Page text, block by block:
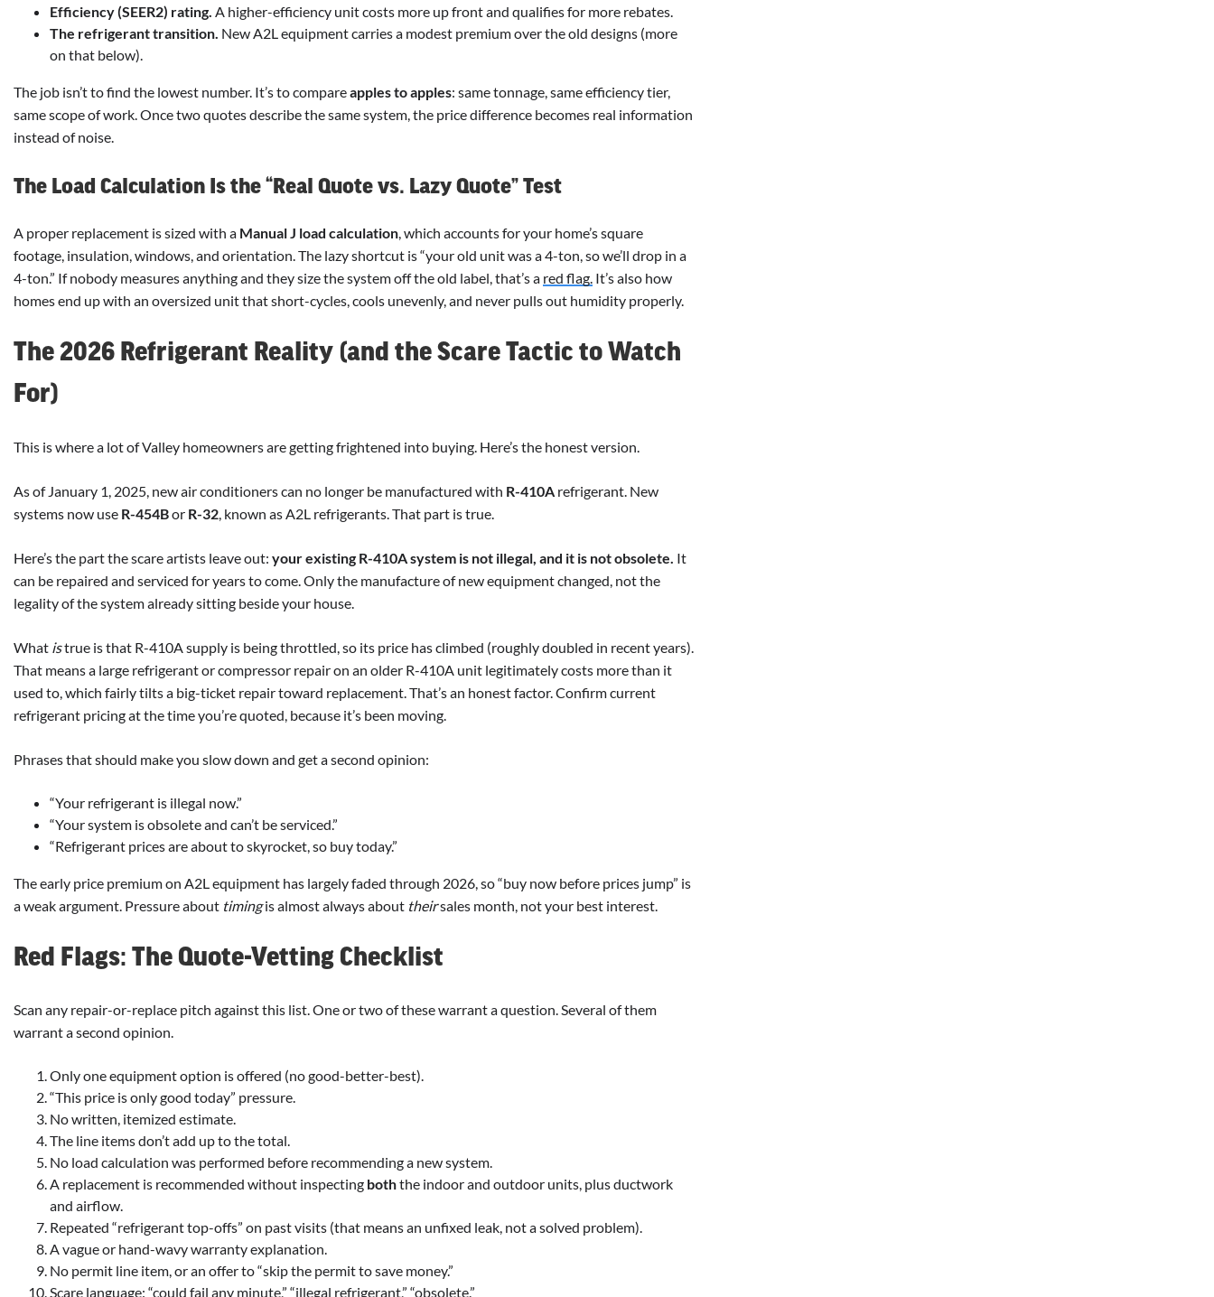
Efficiency (SEER2) rating. A higher-efficiency unit costs more up front and qualifies for more rebates.
The refrigerant transition. New A2L equipment carries a modest premium over the old designs (more
on that below).
The job isn’t to find the lowest number. It’s to compareapples to apples: same tonnage, same efficiency tier,
same scope of work. Once two quotes describe the same system, the price difference becomes real information
instead of noise.
The Load Calculation Is the “Real Quote vs. Lazy Quote” Test
A proper replacement is sized with a Manual J load calculation , which accounts for your home’s square
footage, insulation, windows, and orientation. The lazy shortcut is “your old unit was a 4-ton, so we’ll drop in a
4-ton.” If nobody measures anything and they size the system off the old label, that’s a red flag. It’s also how
homes end up with an oversized unit that short-cycles, cools unevenly, and never pulls out humidity properly.
The 2026 Refrigerant Reality (and the Scare Tactic to Watch
For)
This is where a lot of Valley homeowners are getting frightened into buying. Here’s the honest version.
As of January 1, 2025, new air conditioners can no longer be manufactured with R-410A refrigerant. New
systems now use R-454Bor R-32 , known as A2L refrigerants. That part is true.
Here’s the part the scare artists leave out: your existing R-410A system is not illegal, and it is not obsolete. It
can be repaired and serviced for years to come. Only the manufacture of new equipment changed, not the
legality of the system already sitting beside your house.
What istrue is that R-410A supply is being throttled, so its price has climbed (roughly doubled in recent years).
That means a large refrigerant or compressor repair on an older R-410A unit legitimately costs more than it
used to, which fairly tilts a big-ticket repair toward replacement. That’s an honest factor. Confirm current
refrigerant pricing at the time you’re quoted, because it’s been moving.
Phrases that should make you slow down and get a second opinion:
“Your refrigerant is illegal now.”
“Your system is obsolete and can’t be serviced.”
“Refrigerant prices are about to skyrocket, so buy today.”
The early price premium on A2L equipment has largely faded through 2026, so “buy now before prices jump” is
a weak argument. Pressure about timingis almost always about theirsales month, not your best interest.
Red Flags: The Quote-Vetting Checklist
Scan any repair-or-replace pitch against this list. One or two of these warrant a question. Several of them
warrant a second opinion.
Only one equipment option is offered (no good-better-best).
“This price is only good today” pressure.
No written, itemized estimate.
The line items don’t add up to the total.
No load calculation was performed before recommending a new system.
A replacement is recommended without inspecting boththe indoor and outdoor units, plus ductwork
and airflow.
Repeated “refrigerant top-offs” on past visits (that means an unfixed leak, not a solved problem).
A vague or hand-wavy warranty explanation.
No permit line item, or an offer to “skip the permit to save money.”
Scare language: “could fail any minute,” “illegal refrigerant,” “obsolete.”